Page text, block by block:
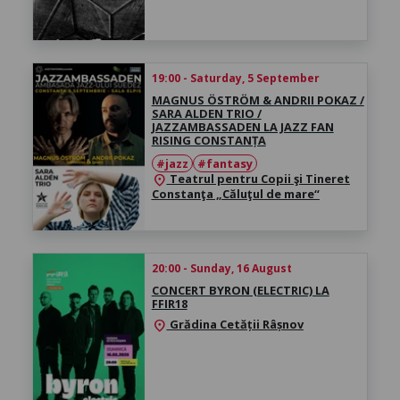
19:00 - Saturday, 5 September
MAGNUS ÖSTRÖM & ANDRII POKAZ /
SARA ALDEN TRIO /
JAZZAMBASSADEN LA JAZZ FAN
RISING CONSTANȚA
#jazz
#fantasy
location_on Teatrul pentru Copii şi Tineret
Constanţa „Căluţul de mare“
20:00 - Sunday, 16 August
CONCERT BYRON (ELECTRIC) LA
FFIR18
location_on Grădina Cetății Râșnov